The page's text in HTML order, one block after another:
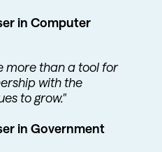
in Computer
more than a tool for
with the
to grow."
in Government